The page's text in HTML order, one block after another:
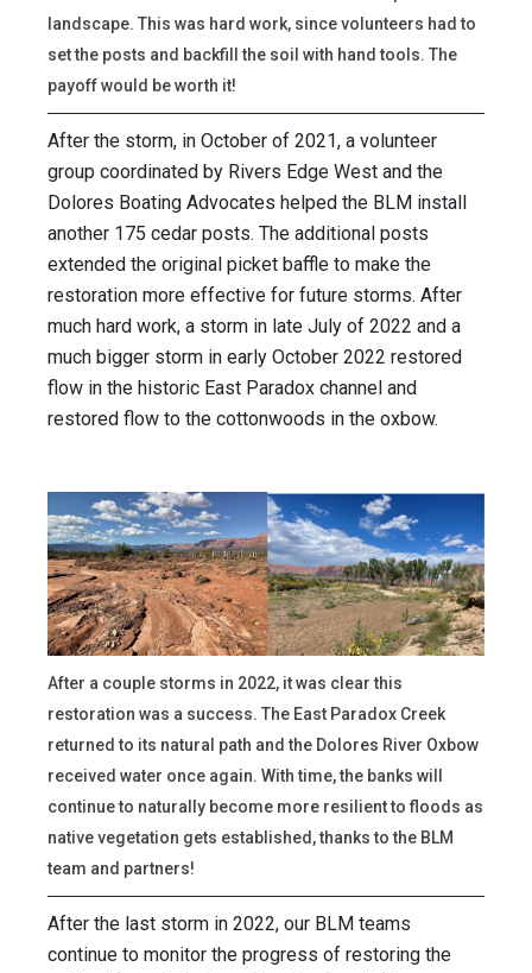
landscape. This was hard work, since volunteers had to
set the posts and backfill the soil with hand tools. The
payoff would be worth it!
After the storm, in October of 2021, a volunteer
group coordinated by Rivers Edge West and the
Dolores Boating Advocates helped the BLM install
another 175 cedar posts. The additional posts
extended the original picket baffle to make the
restoration more effective for future storms. After
much hard work, a storm in late July of 2022 and a
much bigger storm in early October 2022 restored
flow in the historic East Paradox channel and
restored flow to the cottonwoods in the oxbow.
After a couple storms in 2022, it was clear this
restoration was a success. The East Paradox Creek
returned to its natural path and the Dolores River Oxbow
received water once again. With time, the banks will
continue to naturally become more resilient to floods as
native vegetation gets established, thanks to the BLM
team and partners!
After the last storm in 2022, our BLM teams
continue to monitor the progress of restoring the